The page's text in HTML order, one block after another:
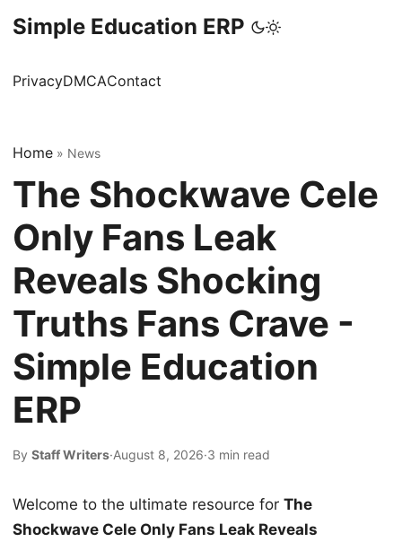
Simple Education ERP
PrivacyDMCAContact
Home » News
The Shockwave Cele
Only Fans Leak
Reveals Shocking
Truths Fans Crave -
Simple Education
ERP
By Staff Writers·August 8, 2026·3 min read
Welcome to the ultimate resource for The
Shockwave Cele Only Fans Leak Reveals